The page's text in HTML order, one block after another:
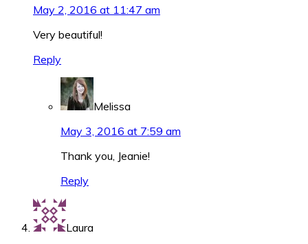
May 2, 2016 at 11:47 am
Very beautiful!
Reply
Melissa
May 3, 2016 at 7:59 am
Thank you, Jeanie!
Reply
Laura